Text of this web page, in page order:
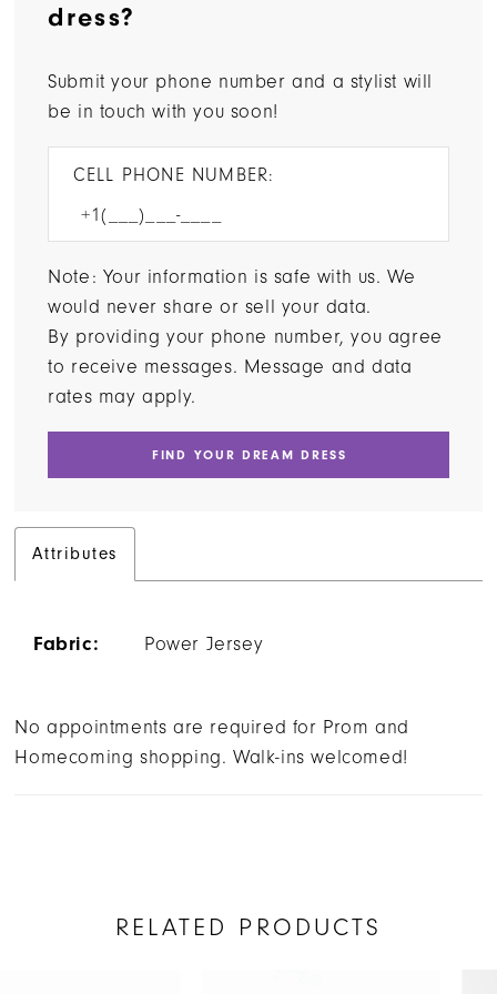
dress?
Submit your phone number and a stylist will
be in touch with you soon!
CELL PHONE NUMBER:
Note: Your information is safe with us. We
would never share or sell your data.
By providing your phone number, you agree
to receive messages. Message and data
rates may apply.
FIND YOUR DREAM DRESS
Attributes
Fabric: Power Jersey
No appointments are required for Prom and
Homecoming shopping. Walk-ins welcomed!
RELATED PRODUCTS